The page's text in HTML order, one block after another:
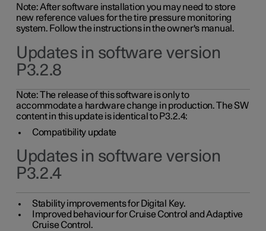
Note: After software installation you may need to store
new reference values for the tire pressure monitoring
system. Follow the instructions in the owner's manual.
Updates in software version
P3.2.8
Note: The release of this software is only to
accommodate a hardware change in production. The SW
content in this update is identical to P3.2.4:
Compatibility update
Updates in software version
P3.2.4
Stability improvements for Digital Key.
Improved behaviour for Cruise Control and Adaptive
Cruise Control.